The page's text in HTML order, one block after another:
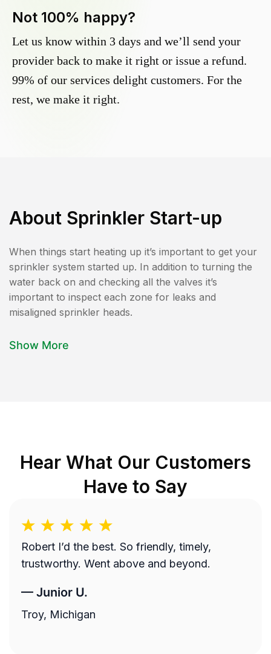
Not 100% happy?
Let us know within 3 days and we’ll send your
provider back to make it right or issue a refund.
99% of our services delight customers. For the
rest, we make it right.
About Sprinkler Start-up
When things start heating up it’s important to get your
sprinkler system started up. In addition to turning the
water back on and checking all the valves it’s
important to inspect each zone for leaks and
misaligned sprinkler heads.
Show More
Hear What Our Customers
Have to Say
Robert I’d the best. So friendly, timely,
trustworthy. Went above and beyond.
— Junior U.
Troy, Michigan